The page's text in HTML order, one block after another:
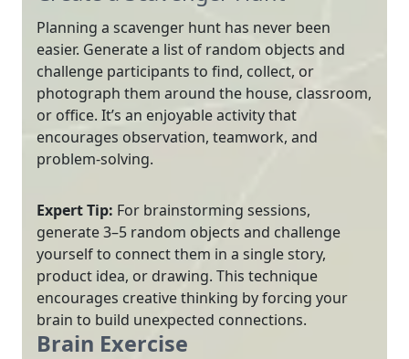
Planning a scavenger hunt has never been
easier. Generate a list of random objects and
challenge participants to find, collect, or
photograph them around the house, classroom,
or office. It’s an enjoyable activity that
encourages observation, teamwork, and
problem-solving.
Expert Tip: For brainstorming sessions,
generate 3–5 random objects and challenge
yourself to connect them in a single story,
product idea, or drawing. This technique
encourages creative thinking by forcing your
brain to build unexpected connections.
Brain Exercise